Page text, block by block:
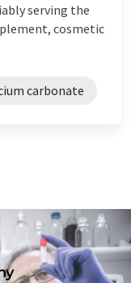
serving the
cosmetic
carbonate